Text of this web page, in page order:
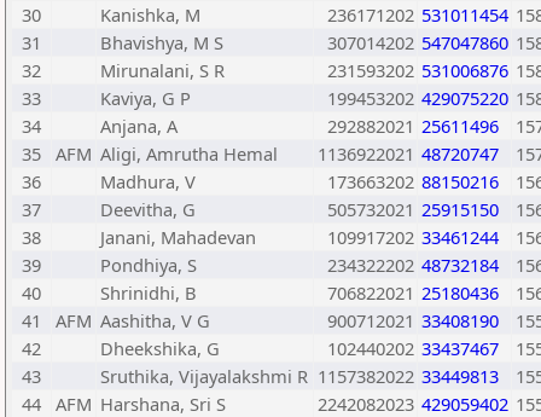
30
Kanishka, M 236171202 531011454
31
Bhavishya, M S 307014202 547047860
32
Mirunalani, S R 231593202 531006876
33
Kaviya, G P 199453202 429075220
34
Anjana, A 292882021 25611496
35 AFM Aligi, Amrutha Hemal 1136922021 48720747
36
Madhura, V 173663202 88150216
37
Deevitha, G 505732021 25915150
38
Janani, Mahadevan 109917202 33461244
39
Pondhiya, S 234322202 48732184
40
Shrinidhi, B 706822021 25180436
41
AFM Aashitha, V G 900712021 33408190
42
Dheekshika, G 102440202 33437467
43
Sruthika, Vijayalakshmi R 1157382022 33449813
44 AFM Harshana, Sri S 2242082023 429059402